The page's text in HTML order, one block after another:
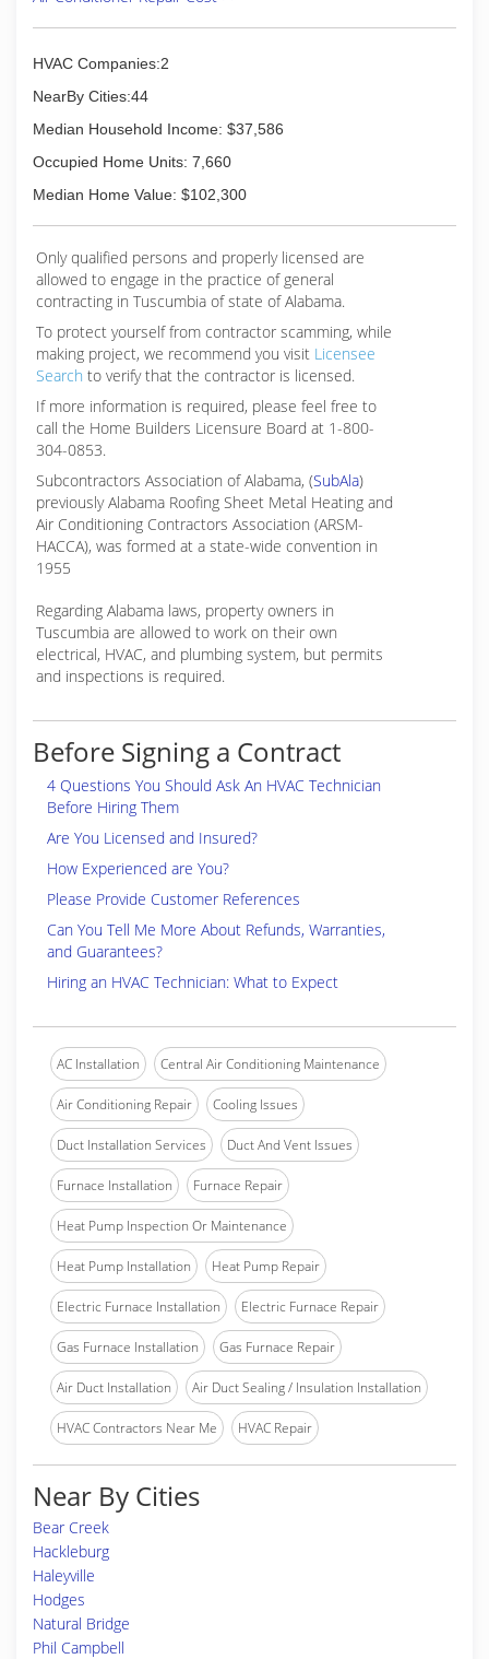
offering and are now signatures of the Hiller
covers, maintaining clean work areas, providing
upfront and flat-rate pricing, and round-the-
Recently named the fifth fastest-growing private
company in Middle Tennessee, Hiller boasts a
(615) 890-9228
HVAC Companies:2
NearBy Cities:44
Median Household Income: $37,586
Occupied Home Units: 7,660
Median Home Value: $102,300
Only qualified persons and properly licensed are
allowed to engage in the practice of general
contracting in Tuscumbia of state of Alabama.
To protect yourself from contractor scamming, while
making project, we recommend you visit Licensee
Search to verify that the contractor is licensed.
If more information is required, please feel free to
call the Home Builders Licensure Board at 1-800-
304-0853.
Subcontractors Association of Alabama, (SubAla)
previously Alabama Roofing Sheet Metal Heating and
Air Conditioning Contractors Association (ARSM-
HACCA), was formed at a state-wide convention in
1955
Regarding Alabama laws, property owners in
Tuscumbia are allowed to work on their own
electrical, HVAC, and plumbing system, but permits
and inspections is required.
Before Signing a Contract
4 Questions You Should Ask An HVAC Technician
Before Hiring Them
Are You Licensed and Insured?
How Experienced are You?
Please Provide Customer References
Can You Tell Me More About Refunds, Warranties,
and Guarantees?
Hiring an HVAC Technician: What to Expect
AC Installation Central Air Conditioning Maintenance
Air Conditioning Repair Cooling Issues
Duct Installation Services Duct And Vent Issues
Furnace Installation Furnace Repair
Heat Pump Inspection Or Maintenance
Heat Pump Installation Heat Pump Repair
Electric Furnace Installation Electric Furnace Repair
Gas Furnace Installation Gas Furnace Repair
Air Duct Installation Air Duct Sealing / Insulation Installation
HVAC Contractors Near Me HVAC Repair
Near By Cities
Bear Creek
Hackleburg
Haleyville
Hodges
Natural Bridge
Phil Campbell